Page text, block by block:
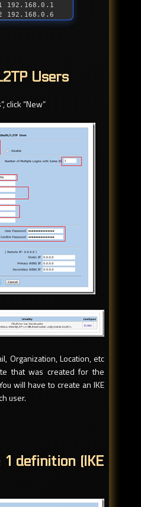
192.168.0.1
Users
click “New”
Organization, Location, etc
that was created for the
will have to create an IKE
user.
definition (IKE